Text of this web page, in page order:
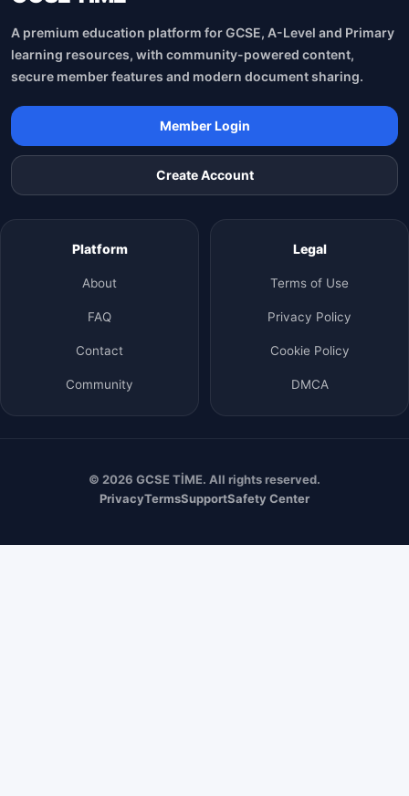
A premium education platform for GCSE, A-Level and Primary
learning resources, with community-powered content,
secure member features and modern document sharing.
Member Login
Create Account
Platform
About
FAQ
Contact
Community
Legal
Terms of Use
Privacy Policy
Cookie Policy
DMCA
© 2026 GCSE TİME. All rights reserved.
PrivacyTermsSupportSafety Center